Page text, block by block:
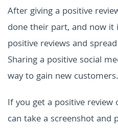
After giving a positive
done their part, and now
positive reviews and
Sharing a positive social
way to gain new customers.
If you get a positive review
can take a screenshot